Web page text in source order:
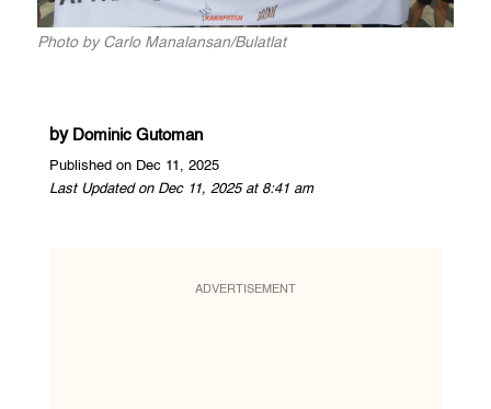
Photo by Carlo Manalansan/Bulatlat
by Dominic Gutoman
Published on Dec 11, 2025
Last Updated on Dec 11, 2025 at 8:41 am
ADVERTISEMENT